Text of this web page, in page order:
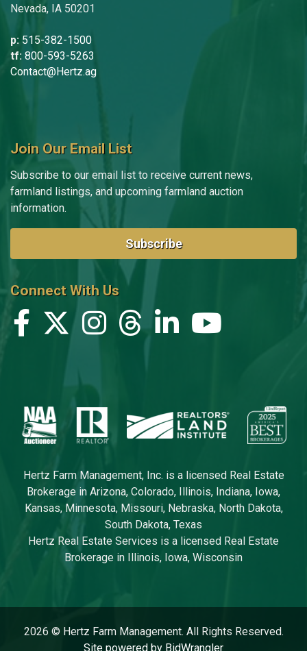
Nevada, IA 50201
p: 515-382-1500
tf: 800-593-5263
Contact@Hertz.ag
Join Our Email List
Subscribe to our email list to receive current news,
farmland listings, and upcoming farmland auction
information.
Subscribe
Connect With Us
Hertz Farm Management, Inc. is a licensed Real Estate
Brokerage in Arizona, Colorado, Illinois, Indiana, Iowa,
Kansas, Minnesota, Missouri, Nebraska, North Dakota,
South Dakota, Texas
Hertz Real Estate Services is a licensed Real Estate
Brokerage in Illinois, Iowa, Wisconsin
2026 © Hertz Farm Management. All Rights Reserved.
Site powered by BidWrangler